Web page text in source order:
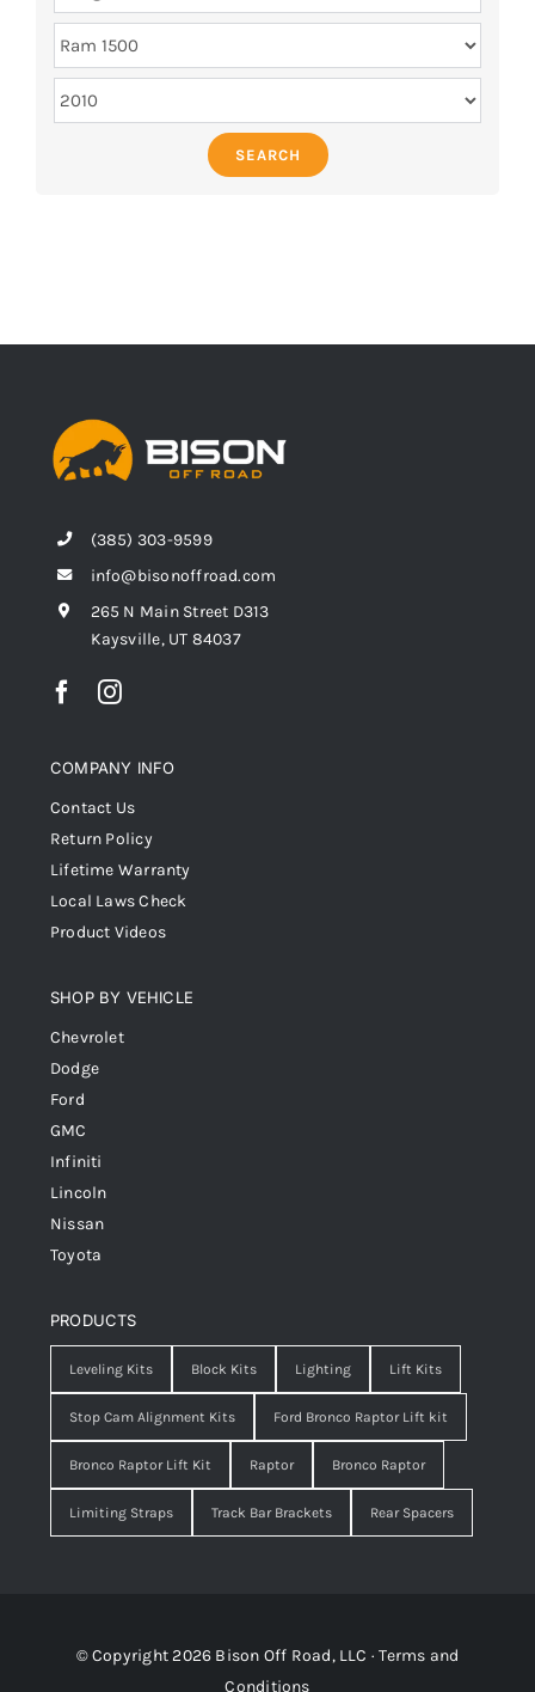
SEARCH
(385) 303-9599
info@bisonoffroad.com
265 N Main Street D313
Kaysville, UT 84037
COMPANY INFO
Contact Us
Return Policy
Lifetime Warranty
Local Laws Check
Product Videos
SHOP BY VEHICLE
Chevrolet
Dodge
Ford
GMC
Infiniti
Lincoln
Nissan
Toyota
PRODUCTS
Leveling Kits Block Kits Lighting Lift Kits
Stop Cam Alignment Kits Ford Bronco Raptor Lift kit
Bronco Raptor Lift Kit Raptor Bronco Raptor
Limiting Straps Track Bar Brackets Rear Spacers
© Copyright 2026 Bison Off Road, LLC ·Terms and
Conditions